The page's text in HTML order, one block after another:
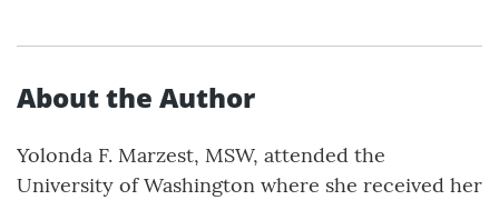
About the Author
Yolonda F. Marzest, MSW, attended the
University of Washington where she received her